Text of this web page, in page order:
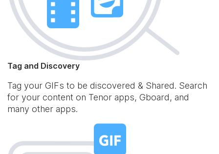
Tag and Discovery
Tag your GIFs to be discovered & Shared. Search
for your content on Tenor apps, Gboard, and
many other apps.